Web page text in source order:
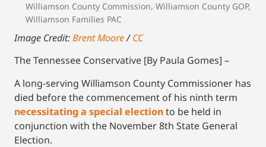
Williamson County Commission, Williamson County GOP,
Williamson Families PAC
Image Credit:Brent Moore/CC
The Tennessee Conservative [By Paula Gomes] –
A long-serving Williamson County Commissioner has
died before the commencement of his ninth term
necessitating a special electionto be held in
conjunction with the November 8th State General
Election.